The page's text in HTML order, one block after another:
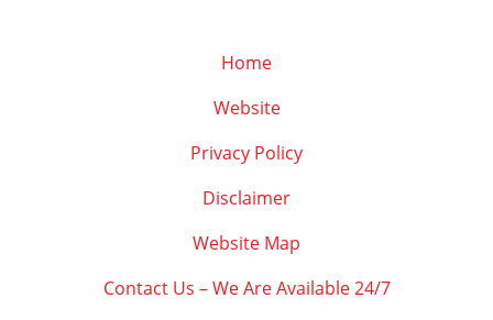
Home
Website
Privacy Policy
Disclaimer
Website Map
Contact Us – We Are Available 24/7